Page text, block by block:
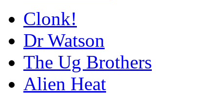
Clonk!
Dr Watson
The Ug Brothers
Alien Heat